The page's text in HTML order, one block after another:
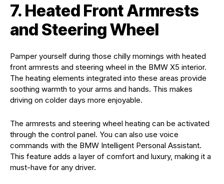
7. Heated Front Armrests
and Steering Wheel
Pamper yourself during those chilly mornings with heated
front armrests and steering wheel in the BMW X5 interior.
The heating elements integrated into these areas provide
soothing warmth to your arms and hands. This makes
driving on colder days more enjoyable.
The armrests and steering wheel heating can be activated
through the control panel. You can also use voice
commands with the BMW Intelligent Personal Assistant.
This feature adds a layer of comfort and luxury, making it a
must-have for any driver.